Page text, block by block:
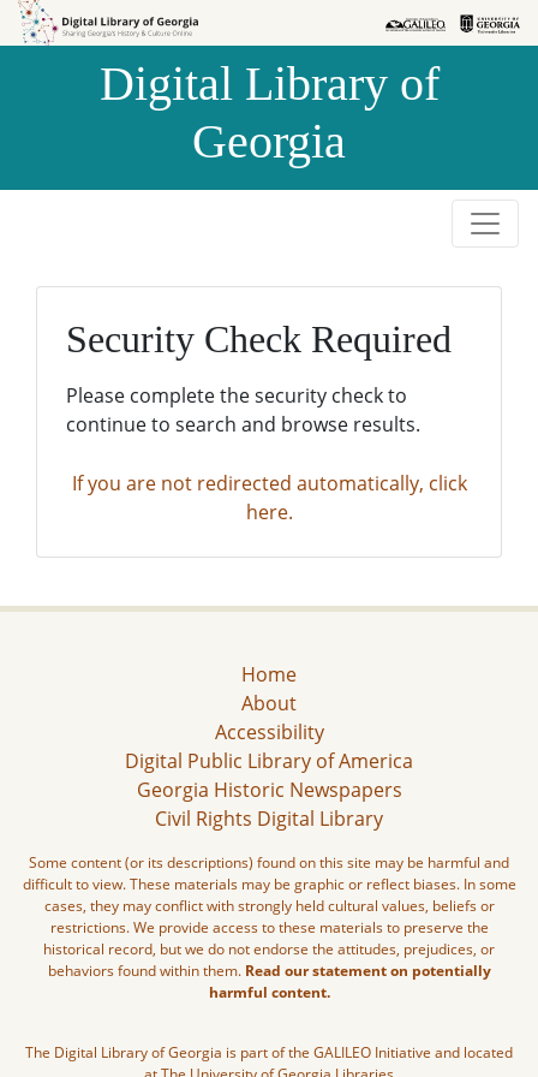
Skip to
Skip to
Digital Library of
Georgia
Security Check Required
Please complete the security check to
continue to search and browse results.
If you are not redirected automatically, click
here.
Home
About
Accessibility
Digital Public Library of America
Georgia Historic Newspapers
Civil Rights Digital Library
Some content (or its descriptions) found on this site may be harmful and
difficult to view. These materials may be graphic or reflect biases. In some
cases, they may conflict with strongly held cultural values, beliefs or
restrictions. We provide access to these materials to preserve the
historical record, but we do not endorse the attitudes, prejudices, or
behaviors found within them. Read our statement on potentially
harmful content.
The Digital Library of Georgia is part of the GALILEO Initiative and located